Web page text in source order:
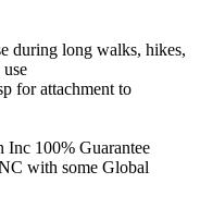
during long walks, hikes,
for attachment to
100% Guarantee
with some Global